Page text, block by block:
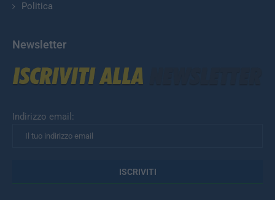
Politica
Newsletter
Indirizzo email: